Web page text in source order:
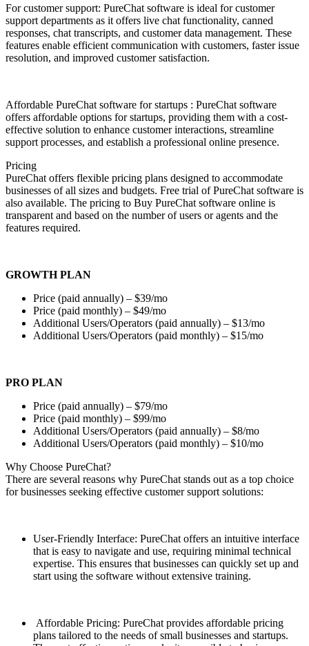
For customer support: PureChat software is ideal for customer
support departments as it offers live chat functionality, canned
responses, chat transcripts, and customer data management. These
features enable efficient communication with customers, faster issue
resolution, and improved customer satisfaction.
Affordable PureChat software for startups : PureChat software
offers affordable options for startups, providing them with a cost-
effective solution to enhance customer interactions, streamline
support processes, and establish a professional online presence.
Pricing
PureChat offers flexible pricing plans designed to accommodate
businesses of all sizes and budgets. Free trial of PureChat software is
also available. The pricing to Buy PureChat software online is
transparent and based on the number of users or agents and the
features required.
GROWTH PLAN
Price (paid annually) – $39/mo
Price (paid monthly) – $49/mo
Additional Users/Operators (paid annually) – $13/mo
Additional Users/Operators (paid monthly) – $15/mo
PRO PLAN
Price (paid annually) – $79/mo
Price (paid monthly) – $99/mo
Additional Users/Operators (paid annually) – $8/mo
Additional Users/Operators (paid monthly) – $10/mo
Why Choose PureChat?
There are several reasons why PureChat stands out as a top choice
for businesses seeking effective customer support solutions:
User-Friendly Interface: PureChat offers an intuitive interface
that is easy to navigate and use, requiring minimal technical
expertise. This ensures that businesses can quickly set up and
start using the software without extensive training.
Affordable Pricing: PureChat provides affordable pricing
plans tailored to the needs of small businesses and startups.